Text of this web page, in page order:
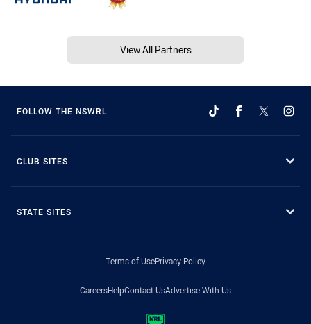
View All Partners
FOLLOW THE NSWRL
CLUB SITES
STATE SITES
Terms of UsePrivacy Policy
CareersHelpContact UsAdvertise With Us